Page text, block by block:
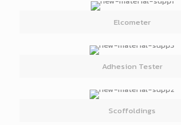
Elcometer
Adhesion Tester
Scoffoldings